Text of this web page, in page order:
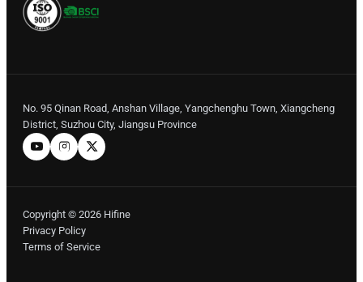
No. 95 Qinan Road, Anshan Village, Yangchenghu Town, Xiangcheng
District, Suzhou City, Jiangsu Province
Copyright © 2026 Hifine
Privacy Policy
Terms of Service